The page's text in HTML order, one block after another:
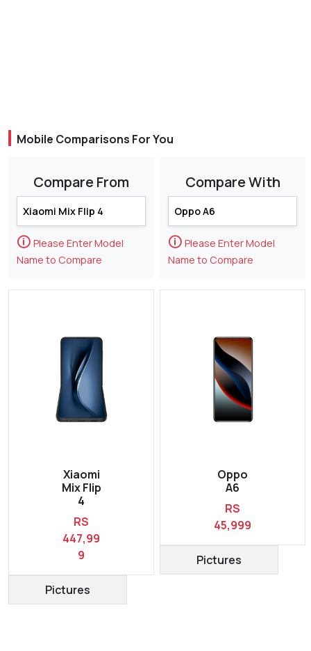
Mobile Comparisons For You
Compare From
🛈 Please Enter Model
Name to Compare
Xiaomi
Mix Flip
4
RS
447,99
9
Pictures
Compare With
🛈 Please Enter Model
Name to Compare
Oppo
A6
RS
45,999
Pictures